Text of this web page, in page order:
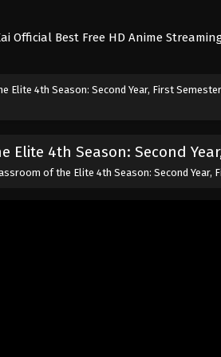
Elite 4th Season: Second Year, First Semester
Elite 4th Season: Second
of the Elite 4th Season: Second Year,